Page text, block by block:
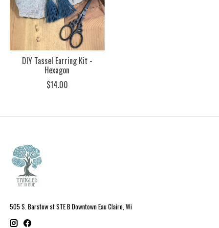
DIY Tassel Earring Kit -
Hexagon
$14.00
505 S. Barstow st STE B Downtown Eau Claire, Wi